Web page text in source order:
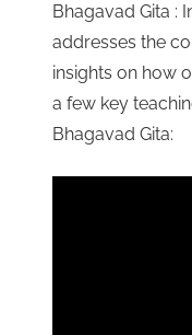
Bhagavad Gita :
addresses the
insights on how
a few key
Bhagavad Gita: